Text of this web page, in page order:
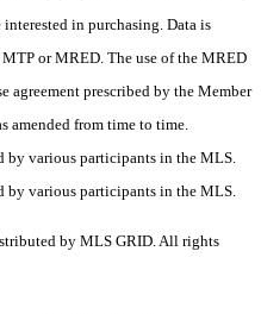
in purchasing. Data is
or MRED. The use of the MRED
agreement prescribed by the Member
amended from time to time.
by various participants in the MLS.
by various participants in the MLS.
by MLS GRID. All rights